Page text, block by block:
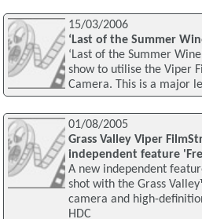
15/03/2006
‘Last of the Summer
‘Last of the Summer
show to utilise the Viper
Camera. This is a major
01/08/2005
Grass Valley Viper
independent feature
A new independent
shot with the Grass
camera and high-
HDC